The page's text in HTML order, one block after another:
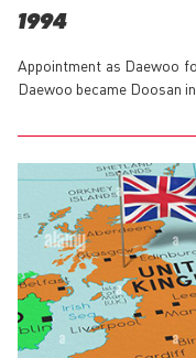
1994
Appointment as Daewoo
Daewoo became Doosan in